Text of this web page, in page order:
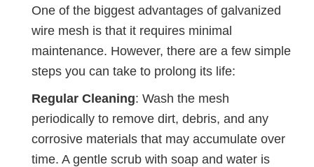
One of the biggest advantages of galvanized
wire mesh is that it requires minimal
maintenance. However, there are a few simple
steps you can take to prolong its life:
Regular Cleaning: Wash the mesh
periodically to remove dirt, debris, and any
corrosive materials that may accumulate over
time. A gentle scrub with soap and water is